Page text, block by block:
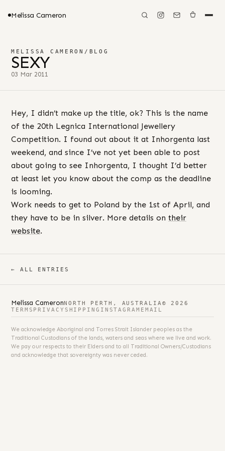
Melissa Cameron
MELISSA CAMERON / BLOG
SEXY
03 Mar 2011
Hey, I didn’t make up the title, ok? This is the name
of the 20th Legnica International Jewellery
Competition. I found out about it at Inhorgenta last
weekend, and since I’ve not yet been able to post
about going to see Inhorgenta, I thought I’d better
at least let you know about the comp as the deadline
is looming.
Work needs to get to Poland by the 1st of April, and
they have to be in silver. More details on their
website.
← ALL ENTRIES
Melissa CameronNORTH PERTH, AUSTRALIA © 2026
TERMS PRIVACY SHIPPING INSTAGRAM EMAIL
We acknowledge Aboriginal and Torres Strait Islander peoples as the
Traditional Custodians of the lands, waters and seas where we live and work.
We pay our respects to their Elders and to all Traditional Owners/Custodians
and acknowledge that sovereignty was never ceded.